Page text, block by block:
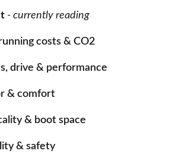
- currently reading
costs & CO2
drive & performance
& comfort
& boot space
& safety